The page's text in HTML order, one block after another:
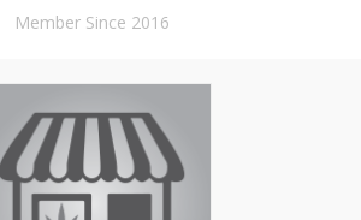
Member Since 2016